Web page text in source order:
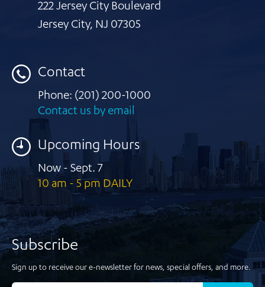
222 Jersey City Boulevard
Jersey City, NJ 07305
Contact
Phone: (201) 200-1000
Contact us by email
Upcoming Hours
Now - Sept. 7
10 am - 5 pm DAILY
Subscribe
Sign up to receive our e-newsletter for news, special offers, and more.